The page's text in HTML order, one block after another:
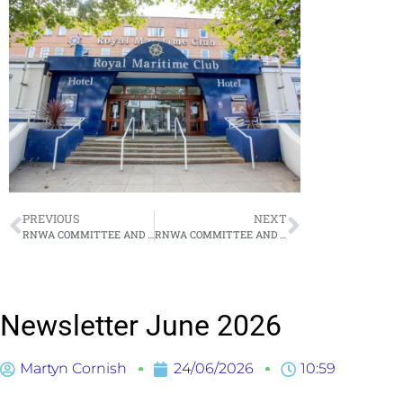
PREVIOUS
RNWA COMMITTEE AND MEMBERS MEETING – THURSDAY 21 MAY 2026
NEXT
RNWA COMMITTEE AND MEMBERS MEETING – THURSDAY 23 JULY 2026
Newsletter June 2026
Martyn Cornish 24/06/2026 10:59